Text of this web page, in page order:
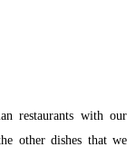
restaurants with our
other dishes that we